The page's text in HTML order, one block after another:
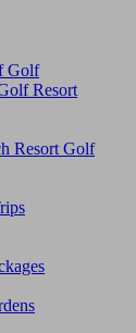
Golf
Resort
Resort Golf